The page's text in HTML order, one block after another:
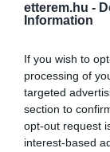
etterem.hu -
Information
If you wish to
processing of
targeted
section to
opt-out request
interest-based